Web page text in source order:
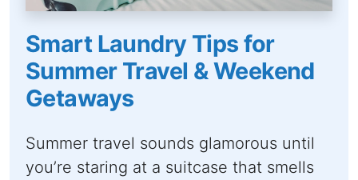
Smart Laundry Tips for
Summer Travel & Weekend
Getaways
Summer travel sounds glamorous until
you’re staring at a suitcase that smells